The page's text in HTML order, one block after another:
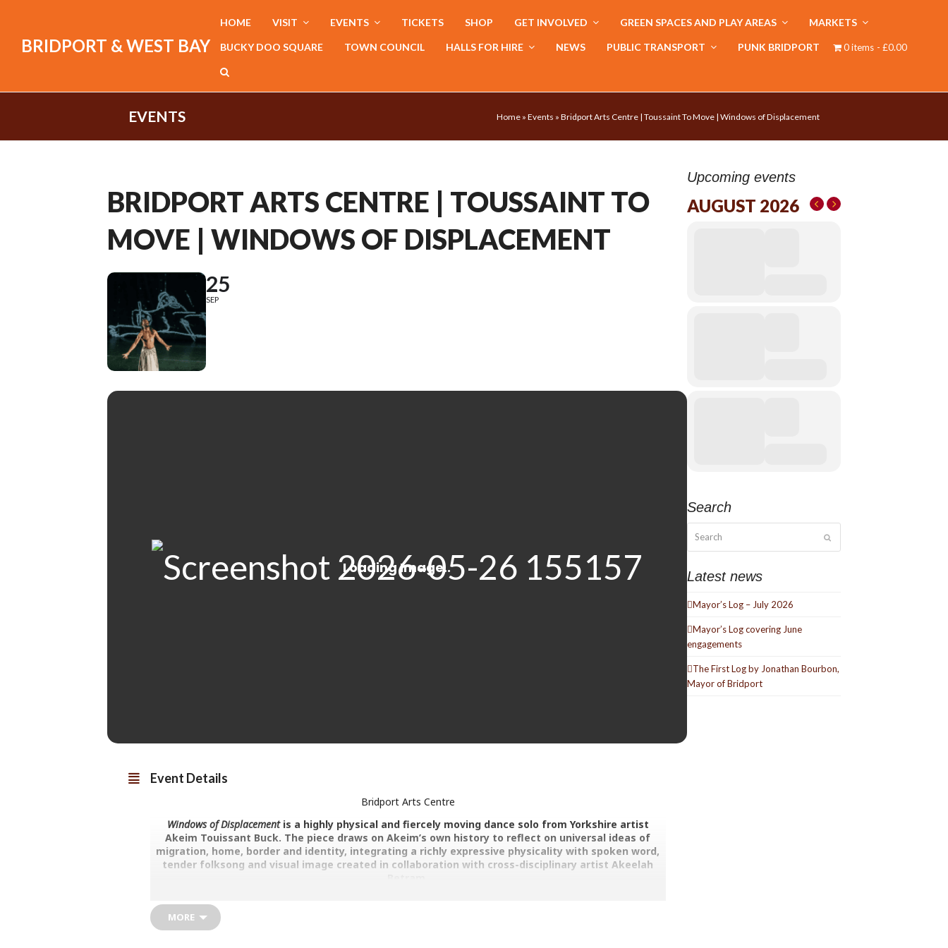
BRIDPORT & WEST BAY
HOME VISIT EVENTS TICKETS SHOP GET INVOLVED GREEN SPACES AND PLAY AREAS MARKETS
BUCKY DOO SQUARE TOWN COUNCIL HALLS FOR HIRE NEWS PUBLIC TRANSPORT PUNK BRIDPORT 0 items £0.00
EVENTS Home » Events » Bridport Arts Centre | Toussaint To Move | Windows of Displacement
BRIDPORT ARTS CENTRE | TOUSSAINT TO
MOVE | WINDOWS OF DISPLACEMENT
25
SEP
Event Details
Bridport Arts Centre
Windows of Displacement is a highly physical and fiercely moving dance solo from Yorkshire artist
Akeim Touissant Buck. The piece draws on Akeim’s own history to reflect on universal ideas of
migration, home, border and identity, integrating a richly expressive physicality with spoken word,
tender folksong and visual image created in collaboration with cross-disciplinary artist Akeelah
England. He began making his own work upon graduation from The Northern School of Contemporary Dance,
launching his own company Toussaint To Move in 2016 as a vehicle to create moving, thought provoking,
MORE
Upcoming events
AUGUST 2026
Search
Latest news
Mayor’s Log – July 2026
Mayor’s Log covering June
engagements
The First Log by Jonathan Bourbon,
Mayor of Bridport